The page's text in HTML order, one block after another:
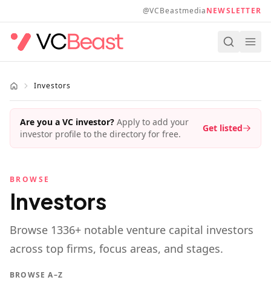
@VCBeastmediaNEWSLETTER
Investors
Are you a VC investor? Apply to add your
investor profile to the directory for free.
Get listed
BROWSE
Investors
Browse 1336+ notable venture capital investors
across top firms, focus areas, and stages.
BROWSE A–Z